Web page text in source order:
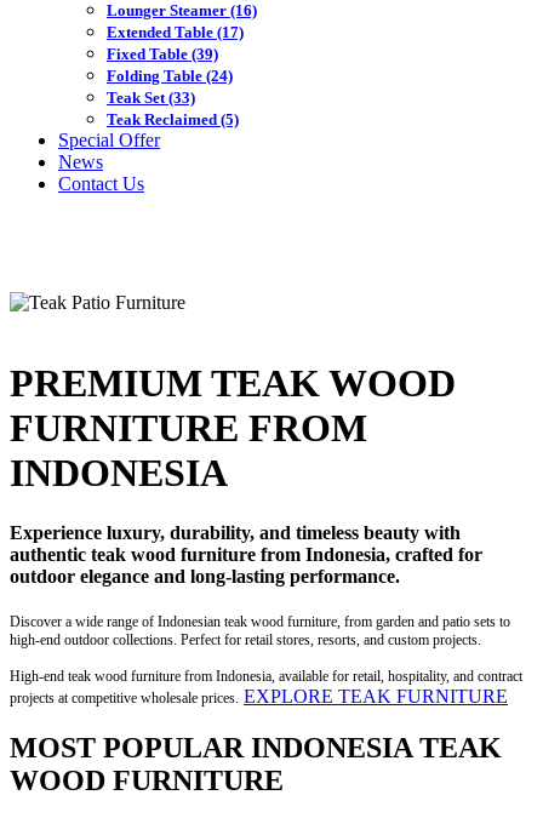
Lounger Steamer (16)
Extended Table (17)
Fixed Table (39)
Folding Table (24)
Teak Set(33)
Teak Reclaimed (5)
Special Offer
News
Contact Us
PREMIUM TEAK WOOD
FURNITURE FROM
INDONESIA
Experience luxury, durability, and timeless beauty with
authentic teak wood furniture from Indonesia, crafted for
outdoor elegance and long-lasting performance.
Discover a wide range of Indonesian teak wood furniture, from garden and patio sets to
high-end outdoor collections. Perfect for retail stores, resorts, and custom projects.
High-end teak wood furniture from Indonesia, available for retail, hospitality, and contract
projects at competitive wholesale prices. EXPLORE TEAK FURNITURE
MOST POPULAR INDONESIA TEAK
WOOD FURNITURE